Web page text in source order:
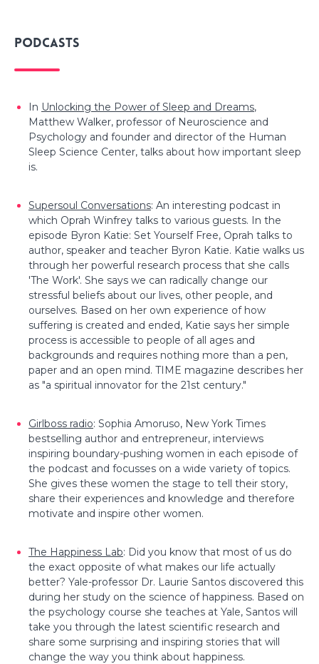
Podcasts
In Unlocking the Power of Sleep and Dreams,
Matthew Walker, professor of Neuroscience and
Psychology and founder and director of the Human
Sleep Science Center, talks about how important sleep
is.
Supersoul Conversations: An interesting podcast in
which Oprah Winfrey talks to various guests. In the
episode Byron Katie: Set Yourself Free, Oprah talks to
author, speaker and teacher Byron Katie. Katie walks us
through her powerful research process that she calls
'The Work'. She says we can radically change our
stressful beliefs about our lives, other people, and
ourselves. Based on her own experience of how
suffering is created and ended, Katie says her simple
process is accessible to people of all ages and
backgrounds and requires nothing more than a pen,
paper and an open mind. TIME magazine describes her
as "a spiritual innovator for the 21st century."
Girlboss radio: Sophia Amoruso, New York Times
bestselling author and entrepreneur, interviews
inspiring boundary-pushing women in each episode of
the podcast and focusses on a wide variety of topics.
She gives these women the stage to tell their story,
share their experiences and knowledge and therefore
motivate and inspire other women.
The Happiness Lab: Did you know that most of us do
the exact opposite of what makes our life actually
better? Yale-professor Dr. Laurie Santos discovered this
during her study on the science of happiness. Based on
the psychology course she teaches at Yale, Santos will
take you through the latest scientific research and
share some surprising and inspiring stories that will
change the way you think about happiness.